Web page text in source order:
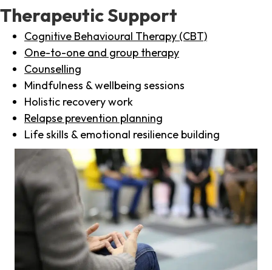
Therapeutic Support
Cognitive Behavioural Therapy (CBT)
One-to-one and group therapy
Counselling
Mindfulness & wellbeing sessions
Holistic recovery work
Relapse prevention planning
Life skills & emotional resilience building